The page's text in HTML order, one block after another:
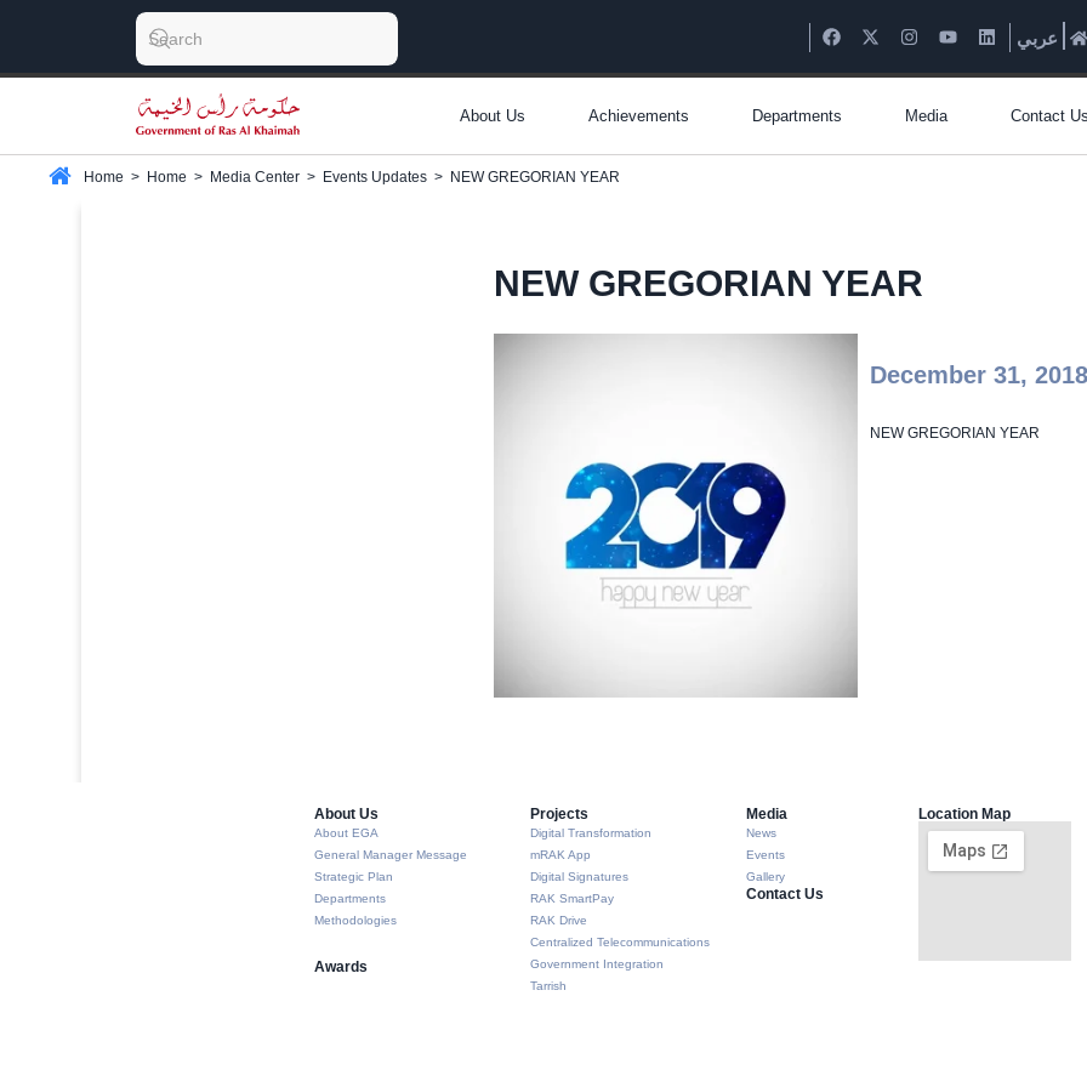
عربي
About Us Achievements Departments Media Contact
Home > Home > Media Center > Events Updates > NEW GREGORIAN YEAR
NEW GREGORIAN YEAR
December 31,
NEW GREGORIAN YEAR
About Us​
About EGA
General Manager Message
Strategic Plan
Departments
Methodologies
Awards
Projects
Digital Transformation
mRAK App
Digital Signatures
RAK SmartPay
RAK Drive
Centralized Telecommunications
Government Integration
Tarrish
Media
News
Events
Gallery
Contact Us
Location Map